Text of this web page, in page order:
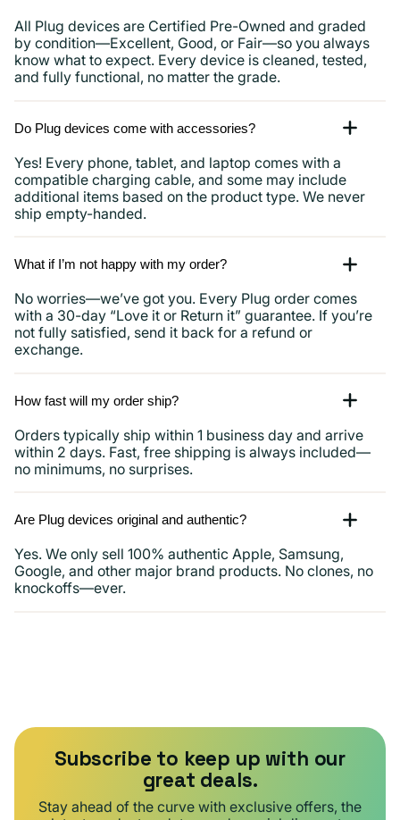
All Plug devices are Certified Pre-Owned and graded
by condition—Excellent, Good, or Fair—so you always
know what to expect. Every device is cleaned, tested,
and fully functional, no matter the grade.
Do Plug devices come with accessories?
Yes! Every phone, tablet, and laptop comes with a
compatible charging cable, and some may include
additional items based on the product type. We never
ship empty-handed.
What if I’m not happy with my order?
No worries—we’ve got you. Every Plug order comes
with a 30-day “Love it or Return it” guarantee. If you’re
not fully satisfied, send it back for a refund or
exchange.
How fast will my order ship?
Orders typically ship within 1 business day and arrive
within 2 days. Fast, free shipping is always included—
no minimums, no surprises.
Are Plug devices original and authentic?
Yes. We only sell 100% authentic Apple, Samsung,
Google, and other major brand products. No clones, no
knockoffs—ever.
Subscribe to keep up with our
great deals.
Stay ahead of the curve with exclusive offers, the